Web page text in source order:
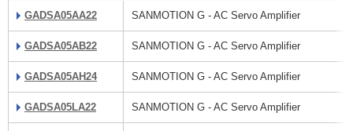
GADSA05AA22 SANMOTION G - AC Servo Amplifier
GADSA05AB22 SANMOTION G - AC Servo Amplifier
GADSA05AH24 SANMOTION G - AC Servo Amplifier
GADSA05LA22 SANMOTION G - AC Servo Amplifier